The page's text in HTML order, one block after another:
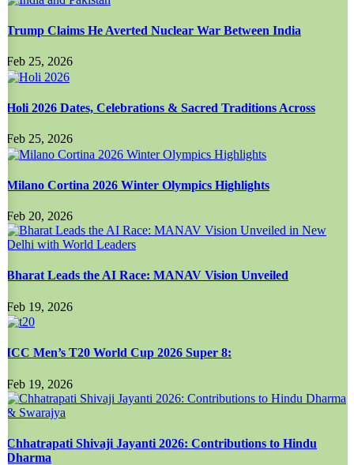
Trump Claims He Averted Nuclear War Between India
Feb 25, 2026
Holi 2026 Dates, Celebrations & Sacred Traditions Across
Feb 25, 2026
Milano Cortina 2026 Winter Olympics Highlights
Feb 20, 2026
Bharat Leads the AI Race: MANAV Vision Unveiled
Feb 19, 2026
ICC Men’s T20 World Cup 2026 Super 8:
Feb 19, 2026
Chhatrapati Shivaji Jayanti 2026: Contributions to Hindu
Dharma